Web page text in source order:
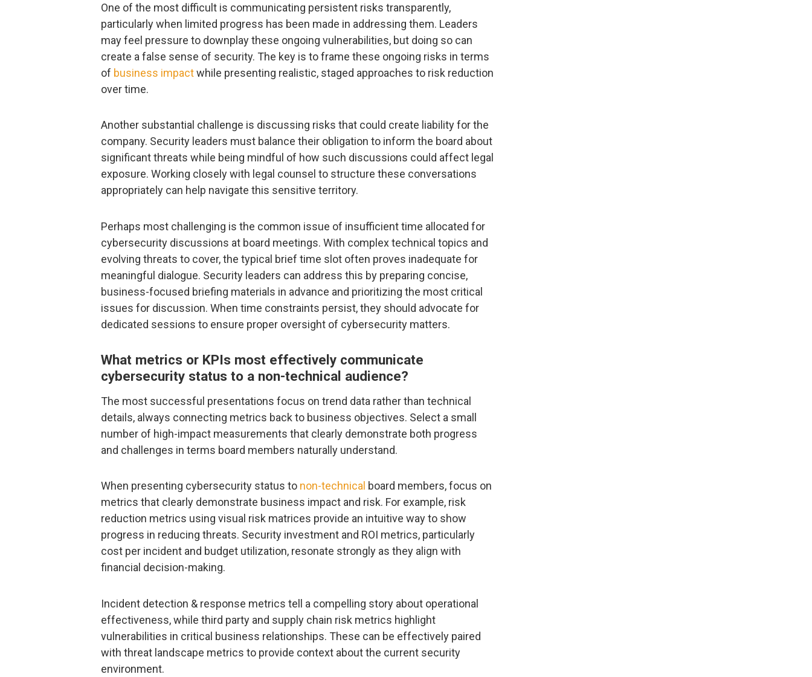
One of the most difficult is communicating persistent risks transparently,
particularly when limited progress has been made in addressing them. Leaders
may feel pressure to downplay these ongoing vulnerabilities, but doing so can
create a false sense of security. The key is to frame these ongoing risks in terms
of business impactwhile presenting realistic, staged approaches to risk reduction
over time.
Another substantial challenge is discussing risks that could create liability for the
company. Security leaders must balance their obligation to inform the board about
significant threats while being mindful of how such discussions could affect legal
exposure. Working closely with legal counsel to structure these conversations
appropriately can help navigate this sensitive territory.
Perhaps most challenging is the common issue of insufficient time allocated for
cybersecurity discussions at board meetings. With complex technical topics and
evolving threats to cover, the typical brief time slot often proves inadequate for
meaningful dialogue. Security leaders can address this by preparing concise,
business-focused briefing materials in advance and prioritizing the most critical
issues for discussion. When time constraints persist, they should advocate for
dedicated sessions to ensure proper oversight of cybersecurity matters.
What metrics or KPIs most effectively communicate
cybersecurity status to a non-technical audience?
The most successful presentations focus on trend data rather than technical
details, always connecting metrics back to business objectives. Select a small
number of high-impact measurements that clearly demonstrate both progress
and challenges in terms board members naturally understand.
When presenting cybersecurity status to non-technical board members, focus on
metrics that clearly demonstrate business impact and risk. For example, risk
reduction metrics using visual risk matrices provide an intuitive way to show
progress in reducing threats. Security investment and ROI metrics, particularly
cost per incident and budget utilization, resonate strongly as they align with
financial decision-making.
Incident detection & response metrics tell a compelling story about operational
effectiveness, while third party and supply chain risk metrics highlight
vulnerabilities in critical business relationships. These can be effectively paired
with threat landscape metrics to provide context about the current security
environment.